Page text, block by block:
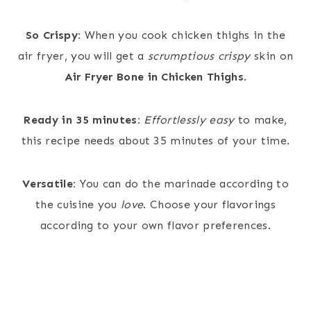
So Crispy: When you cook chicken thighs in the
air fryer, you will get a scrumptious crispyskin on
Air Fryer Bone in Chicken Thighs.
Ready in 35 minutes: Effortlessly easyto make,
this recipe needs about 35 minutes of your time.
Versatile: You can do the marinade according to
the cuisine you love. Choose your flavorings
according to your own flavor preferences.